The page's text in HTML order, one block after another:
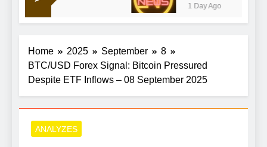
1 Day Ago
Home 2025 September
8
BTC/USD Forex Signal: Bitcoin Pressured
Despite ETF Inflows – 08 September 2025
ANALYZES